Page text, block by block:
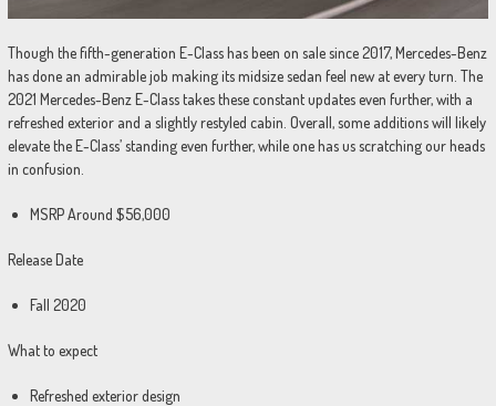
Though the fifth-generation E-Class has been on sale since 2017, Mercedes-Benz
has done an admirable job making its midsize sedan feel new at every turn. The
2021 Mercedes-Benz E-Class takes these constant updates even further, with a
refreshed exterior and a slightly restyled cabin. Overall, some additions will likely
elevate the E-Class’ standing even further, while one has us scratching our heads
in confusion.
MSRP Around $56,000
Release Date
Fall 2020
What to expect
Refreshed exterior design